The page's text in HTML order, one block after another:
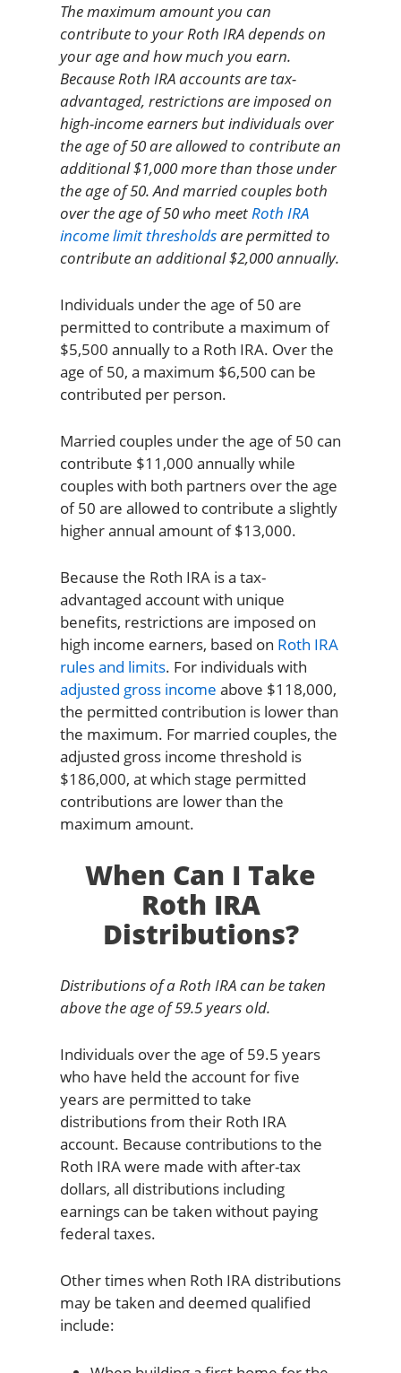
The maximum amount you can
contribute to your Roth IRA depends on
your age and how much you earn.
Because Roth IRA accounts are tax-
advantaged, restrictions are imposed on
high-income earners but individuals over
the age of 50 are allowed to contribute an
additional $1,000 more than those under
the age of 50. And married couples both
over the age of 50 who meetRoth IRA
income limit thresholdsare permitted to
contribute an additional $2,000 annually.
Individuals under the age of 50 are
permitted to contribute a maximum of
$5,500 annually to a Roth IRA. Over the
age of 50, a maximum $6,500 can be
contributed per person.
Married couples under the age of 50 can
contribute $11,000 annually while
couples with both partners over the age
of 50 are allowed to contribute a slightly
higher annual amount of $13,000.
Because the Roth IRA is a tax-
advantaged account with unique
benefits, restrictions are imposed on
high income earners, based on Roth IRA
rules and limits. For individuals with
adjusted gross income above $118,000,
the permitted contribution is lower than
the maximum. For married couples, the
adjusted gross income threshold is
$186,000, at which stage permitted
contributions are lower than the
maximum amount.
When Can I Take
Roth IRA
Distributions?
Distributions of a Roth IRA can be taken
above the age of 59.5 years old.
Individuals over the age of 59.5 years
who have held the account for five
years are permitted to take
distributions from their Roth IRA
account. Because contributions to the
Roth IRA were made with after-tax
dollars, all distributions including
earnings can be taken without paying
federal taxes.
Other times when Roth IRA distributions
may be taken and deemed qualified
include: